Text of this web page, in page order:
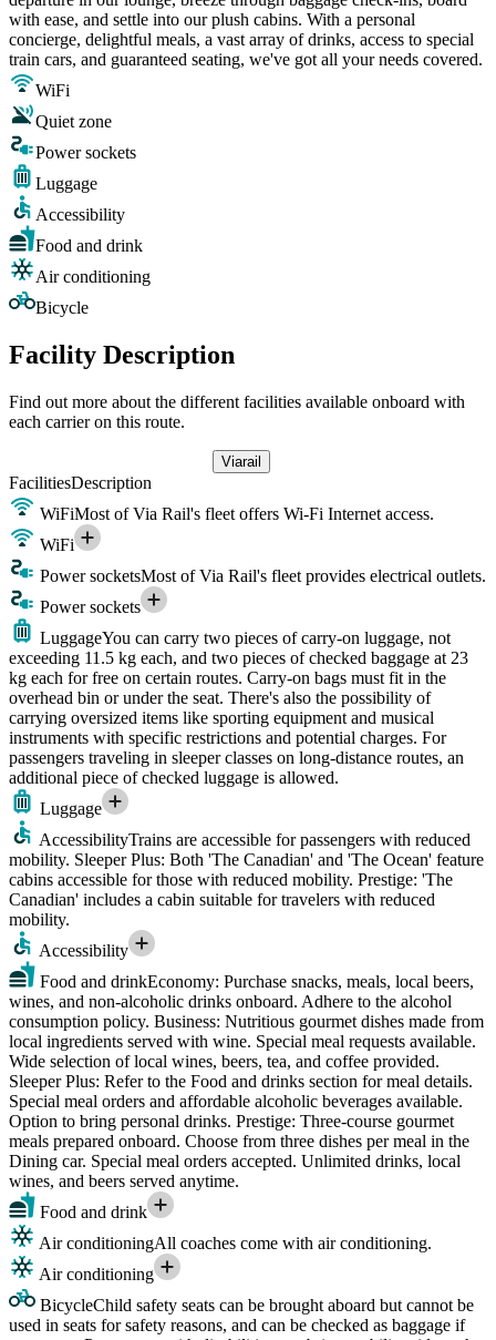
with ease, and settle into our plush cabins. With a personal
concierge, delightful meals, a vast array of drinks, access to special
train cars, and guaranteed seating, we've got all your needs covered.
WiFi
Quiet zone
Power sockets
Luggage
Accessibility
Food and drink
Air conditioning
Bicycle
Facility Description
Find out more about the different facilities available onboard with
each carrier on this route.
Viarail
FacilitiesDescription
WiFiMost of Via Rail's fleet offers Wi-Fi Internet access.
WiFi
Power socketsMost of Via Rail's fleet provides electrical outlets.
Power sockets
LuggageYou can carry two pieces of carry-on luggage, not
exceeding 11.5 kg each, and two pieces of checked baggage at 23
kg each for free on certain routes. Carry-on bags must fit in the
overhead bin or under the seat. There's also the possibility of
carrying oversized items like sporting equipment and musical
instruments with specific restrictions and potential charges. For
passengers traveling in sleeper classes on long-distance routes, an
additional piece of checked luggage is allowed.
Luggage
AccessibilityTrains are accessible for passengers with reduced
mobility. Sleeper Plus: Both 'The Canadian' and 'The Ocean' feature
cabins accessible for those with reduced mobility. Prestige: 'The
Canadian' includes a cabin suitable for travelers with reduced
mobility.
Accessibility
Food and drinkEconomy: Purchase snacks, meals, local beers,
wines, and non-alcoholic drinks onboard. Adhere to the alcohol
consumption policy. Business: Nutritious gourmet dishes made from
local ingredients served with wine. Special meal requests available.
Wide selection of local wines, beers, tea, and coffee provided.
Sleeper Plus: Refer to the Food and drinks section for meal details.
Special meal orders and affordable alcoholic beverages available.
Option to bring personal drinks. Prestige: Three-course gourmet
meals prepared onboard. Choose from three dishes per meal in the
Dining car. Special meal orders accepted. Unlimited drinks, local
wines, and beers served anytime.
Food and drink
Air conditioningAll coaches come with air conditioning.
Air conditioning
BicycleChild safety seats can be brought aboard but cannot be
used in seats for safety reasons, and can be checked as baggage if